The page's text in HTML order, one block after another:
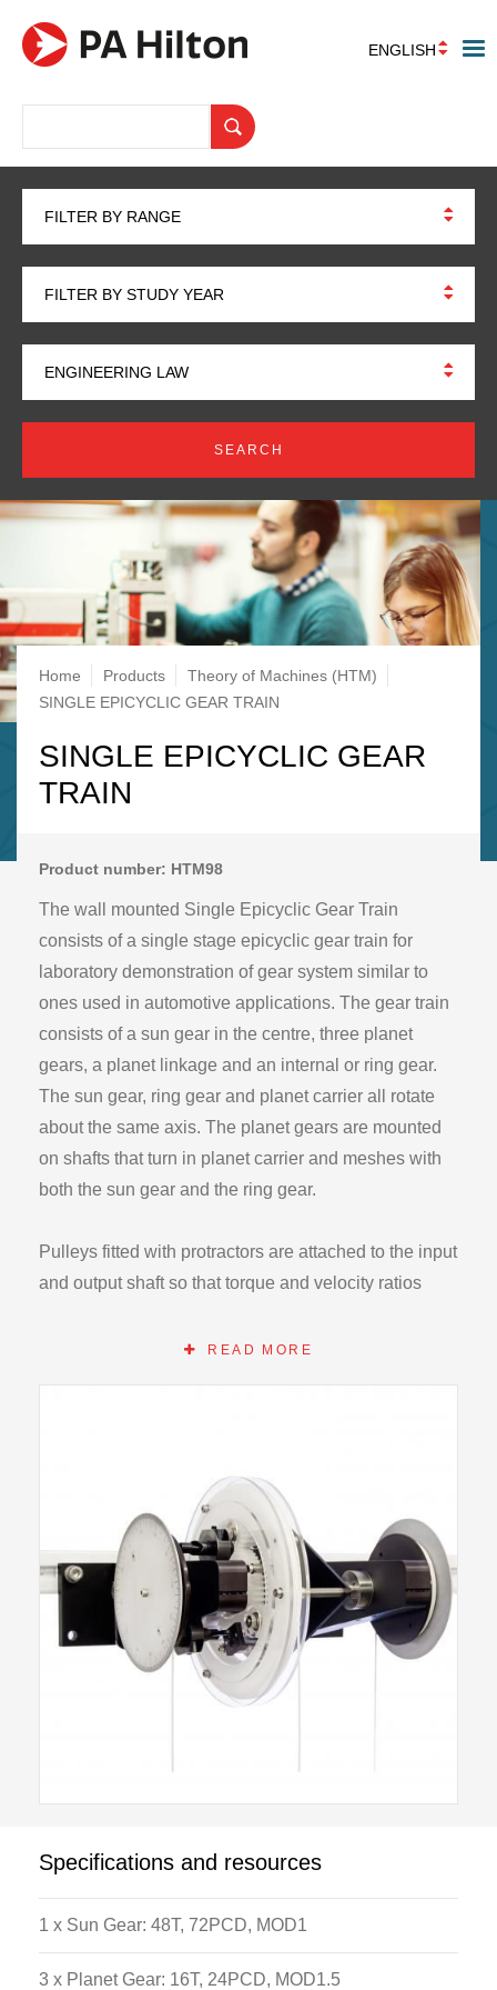
ENGLISH
FILTER BY RANGE
FILTER BY STUDY YEAR
ENGINEERING LAW
Breadcrumb
Home Products
Theory of Machines (HTM)
SINGLE EPICYCLIC GEAR TRAIN
SINGLE EPICYCLIC GEAR
TRAIN
Product number: HTM98
The wall mounted Single Epicyclic Gear Train
consists of a single stage epicyclic gear train for
laboratory demonstration of gear system similar to
ones used in automotive applications. The gear train
consists of a sun gear in the centre, three planet
gears, a planet linkage and an internal or ring gear.
The sun gear, ring gear and planet carrier all rotate
about the same axis. The planet gears are mounted
on shafts that turn in planet carrier and meshes with
both the sun gear and the ring gear.
Pulleys fitted with protractors are attached to the input
and output shaft so that torque and velocity ratios
shaft by adding weights on cords wrapped on the
modes. Locking pins are used to holding different
parts of the apparatus in position. This gives the user
different options on gear ratios that can be applied
between the input and output shafts. By changing the
combinations between the epicyclic gear parts a wide
range of ratios and different output directions can be
produced. The apparatus is supplied with all
READ MORE
Specifications and resources
1 x Sun Gear: 48T, 72PCD, MOD1
3 x Planet Gear: 16T, 24PCD, MOD1.5